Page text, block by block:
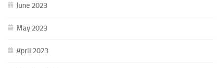
June 2023
May 2023
April 2023